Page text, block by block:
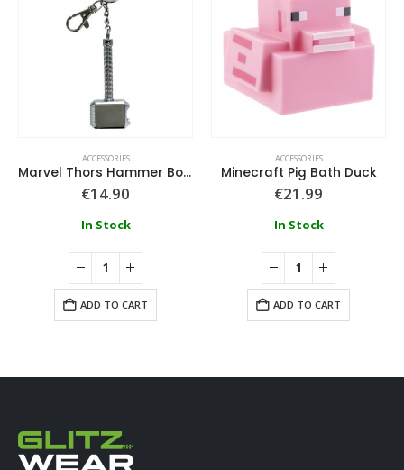
ACCESSORIES
Marvel Thors Hammer Bottle Opener
€14.90
In Stock
ADD TO CART
ACCESSORIES
Minecraft Pig Bath Duck
€21.99
In Stock
ADD TO CART